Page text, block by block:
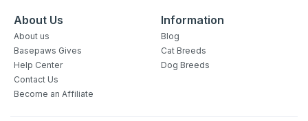
About Us
About us
Basepaws Gives
Help Center
Contact Us
Become an Affiliate
Information
Blog
Cat Breeds
Dog Breeds